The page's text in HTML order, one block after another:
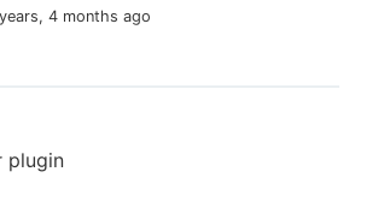
4 months ago
plugin